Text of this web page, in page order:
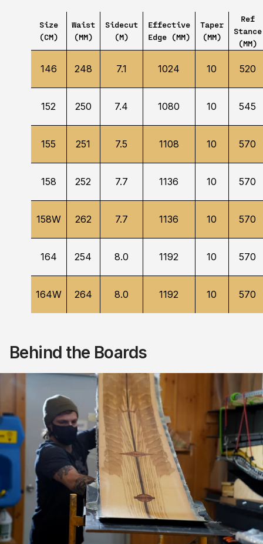
Size
(CM)
Waist
(MM)
Sidecut
(M)
Effective
Edge (MM)
Taper
(MM)
Ref
Stance
(MM)
146 248 7.1 1024 10 520
152 250 7.4 1080 10 545
155 251 7.5 1108 10 570
158 252 7.7 1136 10 570
158W 262 7.7 1136 10 570
164 254 8.0 1192 10 570
164W 264 8.0 1192 10 570
Behind the Boards